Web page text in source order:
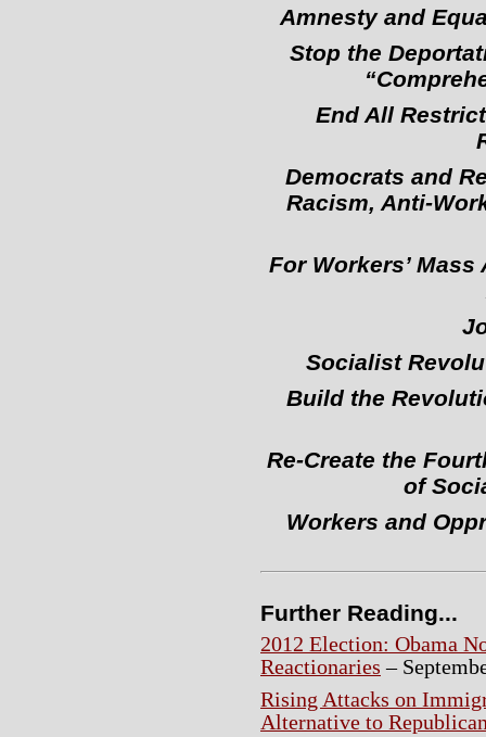
Amnesty and
Stop the
End All
Democrats and
Racism, Anti-
For Workers’
Socialist
Build the
Re-Create the
of
Workers and
Further Reading...
2012 Election: Obama
Reactionaries –
Rising Attacks on
Alternative to